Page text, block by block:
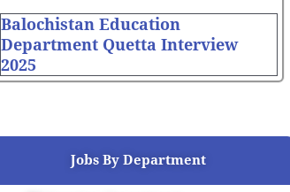
Balochistan Education
Department Quetta Interview
2025
Jobs By Department